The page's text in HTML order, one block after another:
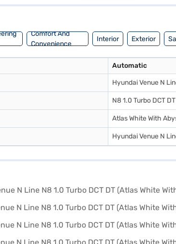
car with convenient EMI plans.
Comfort And
Convenience
Interior Exterior
Automatic
Hyundai Venue N
N8 1.0 Turbo DCT DT
Atlas White With
Hyundai Venue N